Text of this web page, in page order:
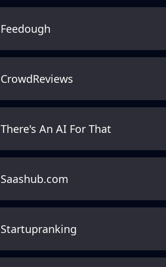
Feedough
CrowdReviews
There's An AI For That
Saashub.com
Startupranking